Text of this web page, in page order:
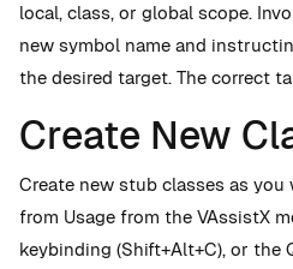
local, class, or global scope.
new symbol name and
the desired target. The correct
Create New
Create new stub classes as you
from Usage from the VAssistX
keybinding (Shift+Alt+C), or the